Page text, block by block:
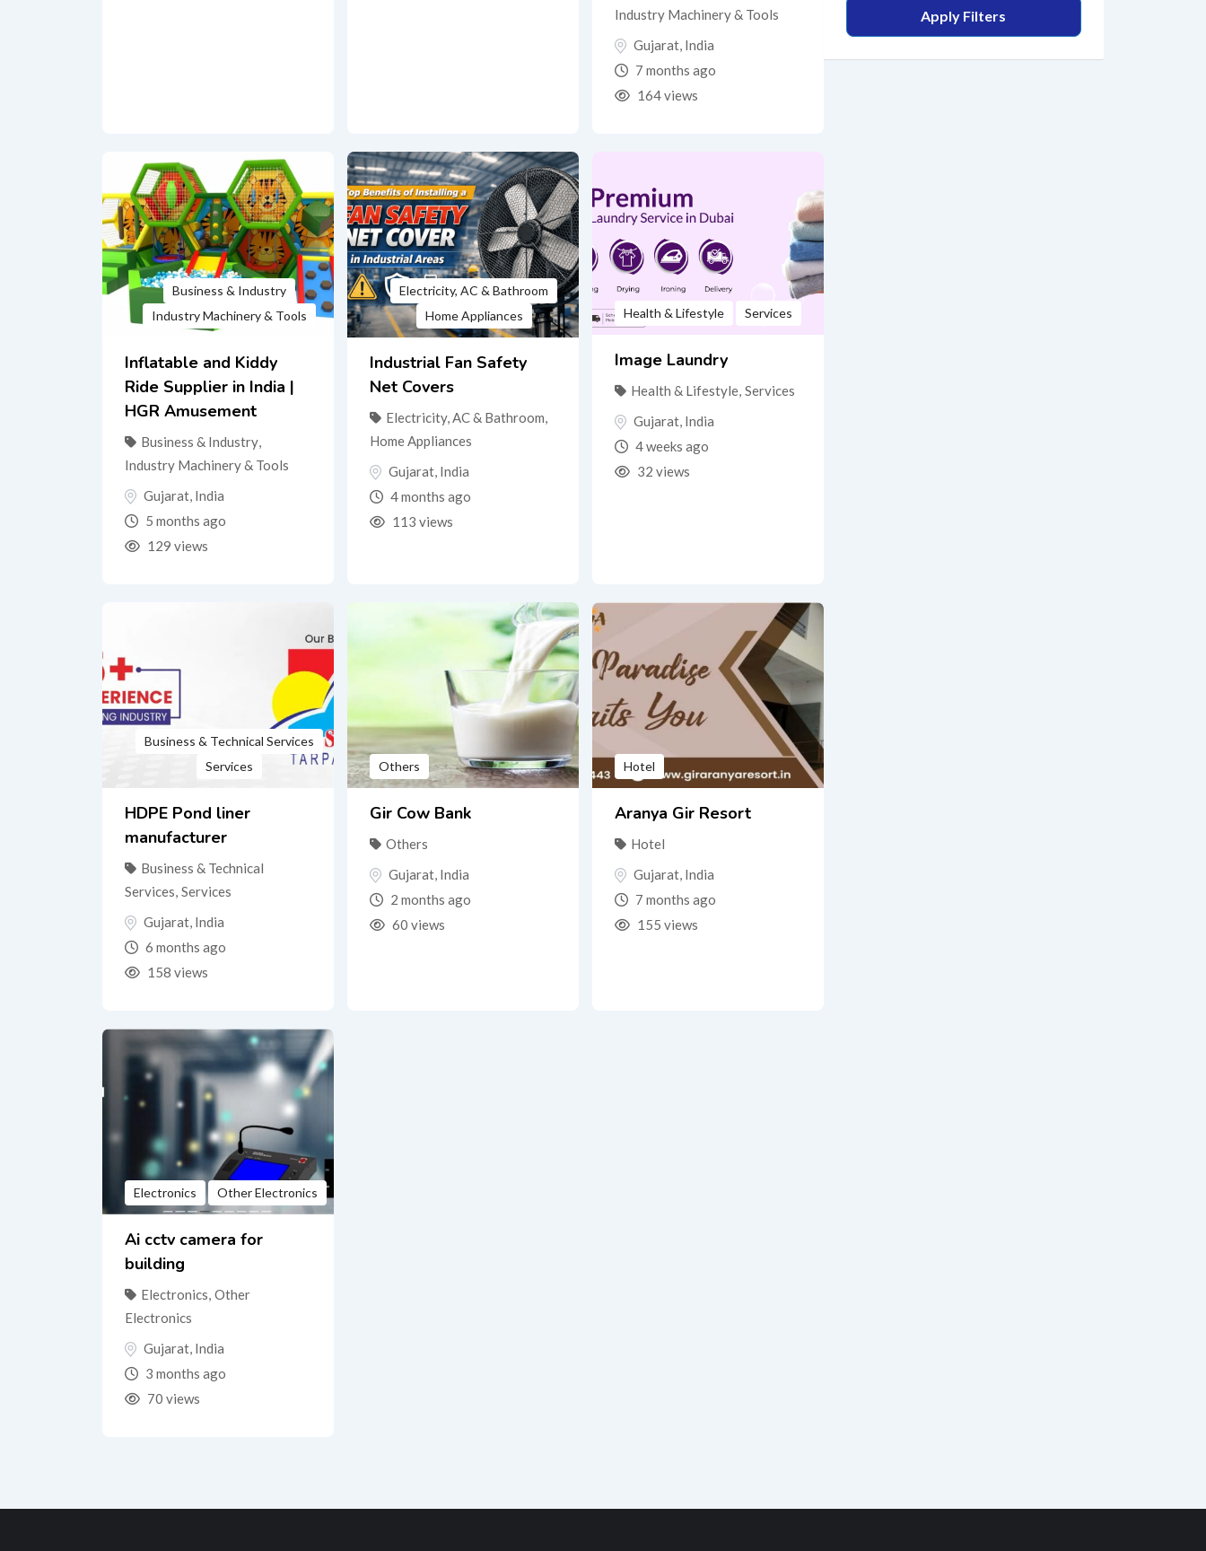
Industry Machinery & Tools
Gujarat, India
7 months ago
164 views
Business & Industry
Industry Machinery & Tools
Inflatable and Kiddy
Ride Supplier in India |
HGR Amusement
Business & Industry,
Industry Machinery & Tools
Gujarat, India
5 months ago
129 views
Electricity, AC & Bathroom
Home Appliances
Industrial Fan Safety
Net Covers
Electricity, AC & Bathroom,
Home Appliances
Gujarat, India
4 months ago
113 views
Health & Lifestyle Services
Image Laundry
Health & Lifestyle, Services
Gujarat, India
4 weeks ago
32 views
Business & Technical Services
Services
HDPE Pond liner
manufacturer
Business & Technical
Services, Services
Gujarat, India
6 months ago
158 views
Others
Gir Cow Bank
Others
Gujarat, India
2 months ago
60 views
Hotel
Aranya Gir Resort
Hotel
Gujarat, India
7 months ago
155 views
Electronics Other Electronics
Ai cctv camera for
building
Electronics, Other
Electronics
Gujarat, India
3 months ago
70 views
Apply Filters